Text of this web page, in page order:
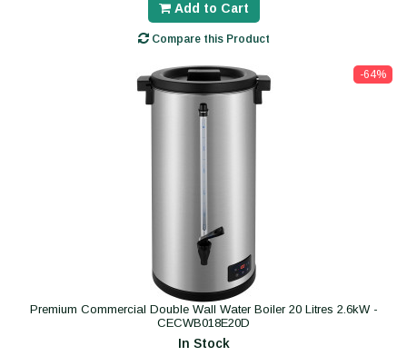
Add to Cart
Compare this Product
-64%
Premium Commercial Double Wall Water Boiler 20 Litres 2.6kW -
CECWB018E20D
In Stock